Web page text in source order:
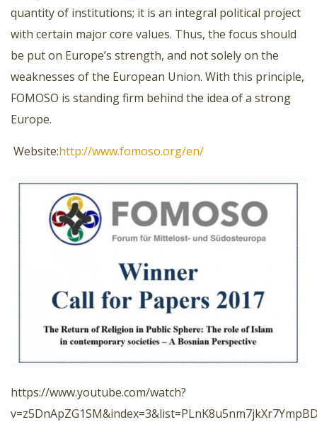
quantity of institutions; it is an integral political project
with certain major core values. Thus, the focus should
be put on Europe’s strength, and not solely on the
weaknesses of the European Union. With this principle,
FOMOSO is standing firm behind the idea of a strong
Europe.
Website:http://www.fomoso.org/en/
https://www.youtube.com/watch?